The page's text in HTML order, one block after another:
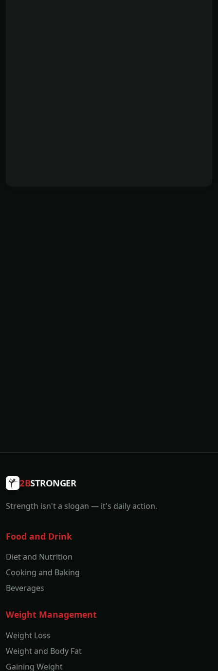
2BSTRONGER
Strength isn't a slogan — it's daily action.
Food and Drink
Diet and Nutrition
Cooking and Baking
Beverages
Weight Management
Weight Loss
Weight and Body Fat
Gaining Weight